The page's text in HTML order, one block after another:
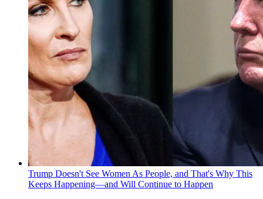
Trump Doesn't See Women As People, and That's Why This
Keeps Happening—and Will Continue to Happen